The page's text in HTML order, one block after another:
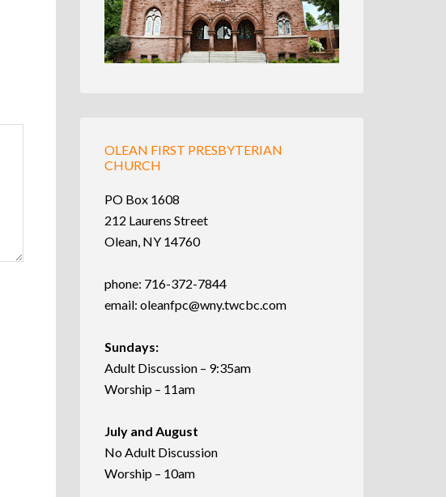
OLEAN FIRST PRESBYTERIAN
CHURCH
PO Box 1608
212 Laurens Street
Olean, NY 14760
phone: 716-372-7844
email: oleanfpc@wny.twcbc.com
Sundays:
Adult Discussion – 9:35am
Worship – 11am
July and August
No Adult Discussion
Worship – 10am